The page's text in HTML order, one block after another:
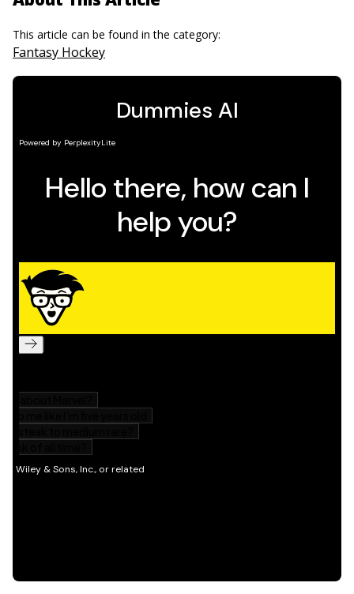
This article can be found in the category:
Fantasy Hockey